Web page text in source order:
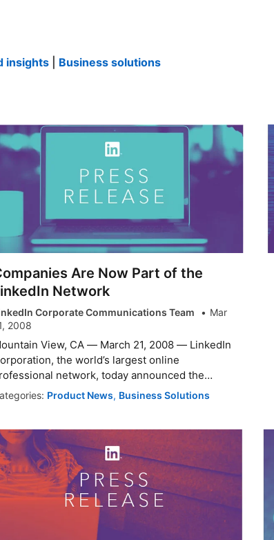
insights Business solutions
Are Now Part of the
Network
Corporate Communications Team
Mar
2008
View, CA — March 21, 2008 — LinkedIn
the world’s largest online
network, today announced the
...
Product News, Business Solutions